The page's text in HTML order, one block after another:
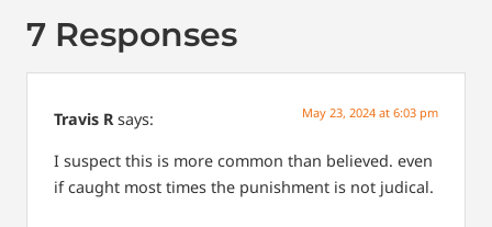
7 Responses
Travis R says: May 23, 2024 at 6:03 pm
I suspect this is more common than believed. even
if caught most times the punishment is not judical.